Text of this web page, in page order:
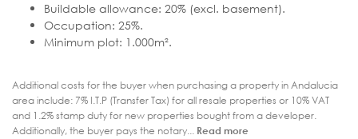
Buildable allowance: 20% (excl. basement).
Occupation: 25%.
Minimum plot: 1.000m².
Additional costs for the buyer when purchasing a property in Andalucia
area include: 7% I.T.P (Transfer Tax) for all resale properties or 10% VAT
and 1.2% stamp duty for new properties bought from a developer.
Additionally, the buyer pays the notary... Read more